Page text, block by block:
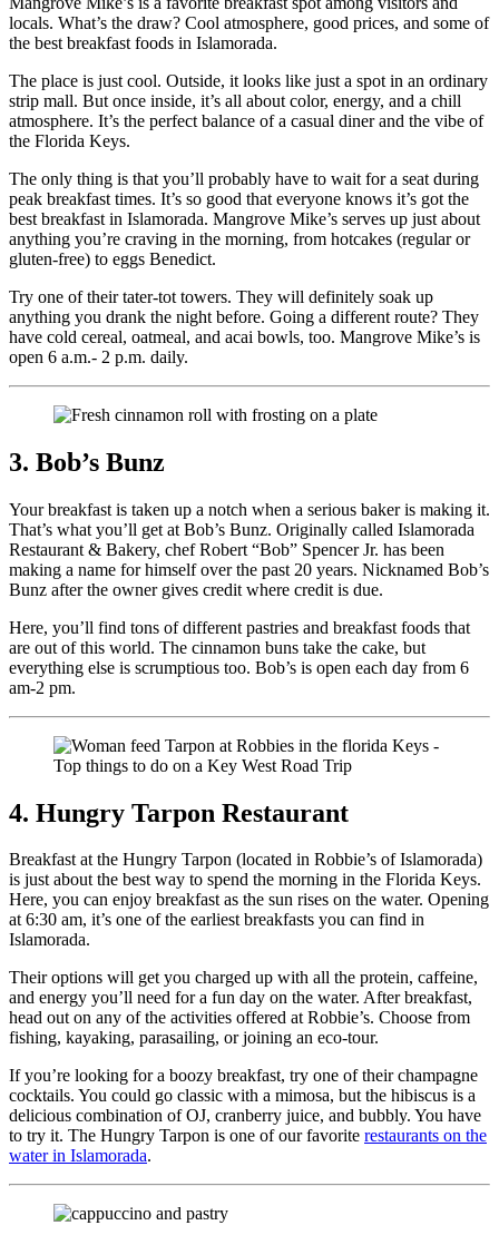
locals. What’s the draw? Cool atmosphere, good prices, and some of
the best breakfast foods in Islamorada.
The place is just cool. Outside, it looks like just a spot in an ordinary
strip mall. But once inside, it’s all about color, energy, and a chill
atmosphere. It’s the perfect balance of a casual diner and the vibe of
the Florida Keys.
The only thing is that you’ll probably have to wait for a seat during
peak breakfast times. It’s so good that everyone knows it’s got the
best breakfast in Islamorada. Mangrove Mike’s serves up just about
anything you’re craving in the morning, from hotcakes (regular or
gluten-free) to eggs Benedict.
Try one of their tater-tot towers. They will definitely soak up
anything you drank the night before. Going a different route? They
have cold cereal, oatmeal, and acai bowls, too. Mangrove Mike’s is
open 6 a.m.- 2 p.m. daily.
3. Bob’s Bunz
Your breakfast is taken up a notch when a serious baker is making it.
That’s what you’ll get at Bob’s Bunz. Originally called Islamorada
Restaurant & Bakery, chef Robert “Bob” Spencer Jr. has been
making a name for himself over the past 20 years. Nicknamed Bob’s
Bunz after the owner gives credit where credit is due.
Here, you’ll find tons of different pastries and breakfast foods that
are out of this world. The cinnamon buns take the cake, but
everything else is scrumptious too. Bob’s is open each day from 6
am-2 pm.
4. Hungry Tarpon Restaurant
Breakfast at the Hungry Tarpon (located in Robbie’s of Islamorada)
is just about the best way to spend the morning in the Florida Keys.
Here, you can enjoy breakfast as the sun rises on the water. Opening
at 6:30 am, it’s one of the earliest breakfasts you can find in
Islamorada.
Their options will get you charged up with all the protein, caffeine,
and energy you’ll need for a fun day on the water. After breakfast,
head out on any of the activities offered at Robbie’s. Choose from
fishing, kayaking, parasailing, or joining an eco-tour.
If you’re looking for a boozy breakfast, try one of their champagne
cocktails. You could go classic with a mimosa, but the hibiscus is a
delicious combination of OJ, cranberry juice, and bubbly. You have
to try it. The Hungry Tarpon is one of our favorite restaurants on the
water in Islamorada.